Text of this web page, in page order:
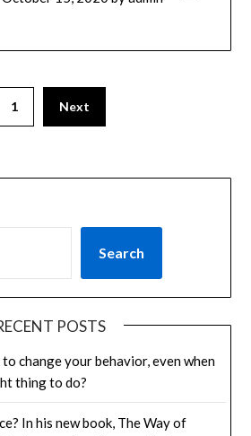
1 Next
Search
POSTS
change your behavior, even when
thing to do?
In his new book, The Way of